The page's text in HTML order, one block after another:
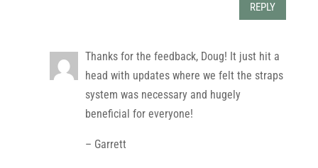
REPLY
Thanks for the feedback, Doug! It just hit a
head with updates where we felt the straps
system was necessary and hugely
beneficial for everyone!
– Garrett